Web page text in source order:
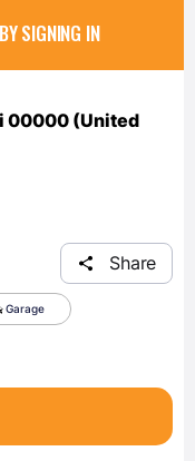
SIGNING IN
00000 (United
Share
Garage